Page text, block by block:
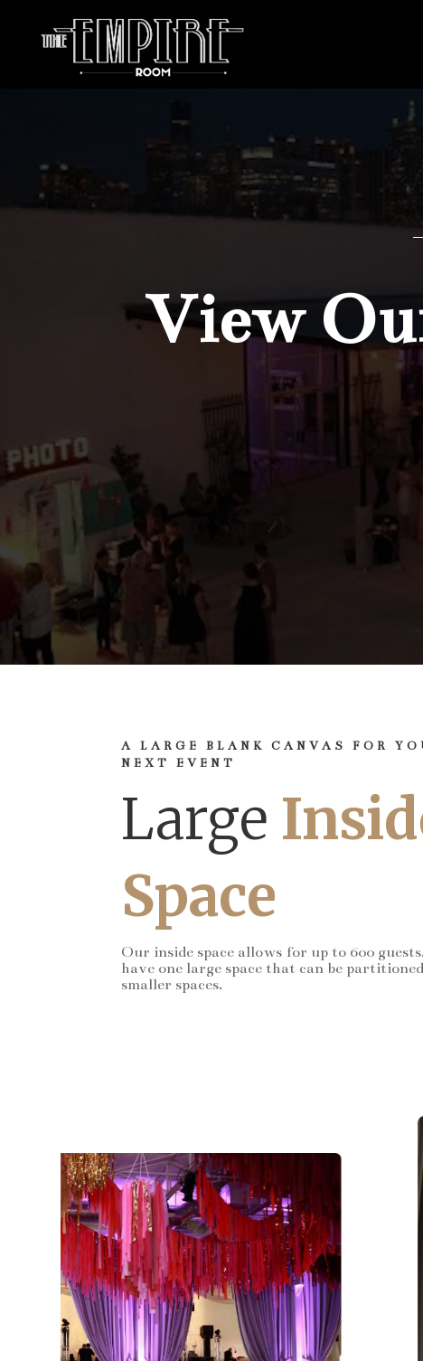
View
A LARGE BLANK CANVAS FOR
NEXT EVENT
Large
Space
Our inside space allows for up to 600
have one large space that can be
smaller spaces.